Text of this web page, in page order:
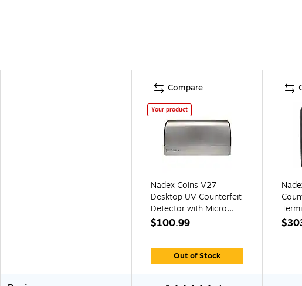
Compare
Your product
Nadex Coins V27
Desktop UV Counterfeit
Detector with Micro
Print Magnifier (NCC1-
$100.99
Out of Stock